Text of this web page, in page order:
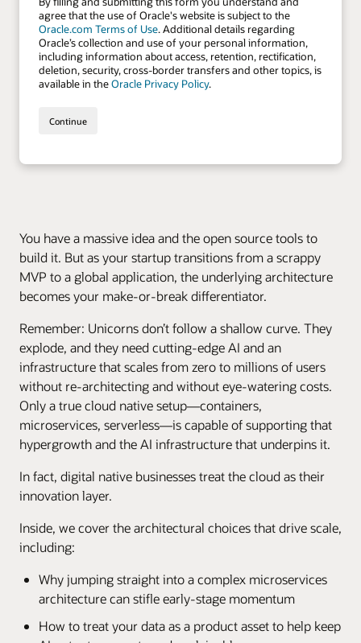
You have a massive idea and the open source tools to
build it. But as your startup transitions from a scrappy
MVP to a global application, the underlying architecture
becomes your make-or-break differentiator.
Remember: Unicorns don’t follow a shallow curve. They
explode, and they need cutting-edge AI and an
infrastructure that scales from zero to millions of users
without re-architecting and without eye-watering costs.
Only a true cloud native setup—containers,
microservices, serverless—is capable of supporting that
hypergrowth and the AI infrastructure that underpins it.
In fact, digital native businesses treat the cloud as their
innovation layer.
Inside, we cover the architectural choices that drive scale,
including:
Why jumping straight into a complex microservices
architecture can stifle early-stage momentum
How to treat your data as a product asset to help keep